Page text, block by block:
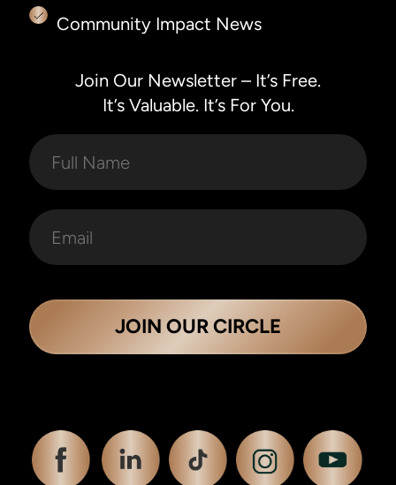
Community Impact News
Join Our Newsletter – It’s Free.
It’s Valuable. It’s For You.
JOIN OUR CIRCLE